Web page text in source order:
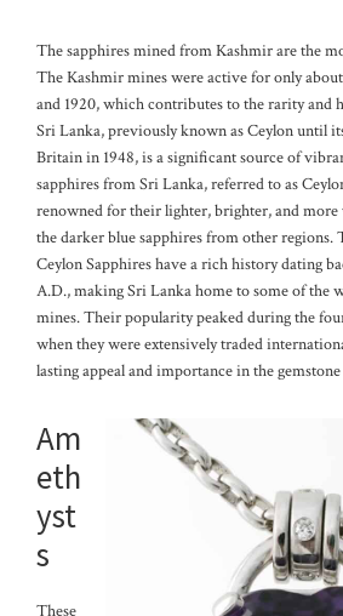
The sapphires mined from Kashmir are the
The Kashmir mines were active for only
and 1920, which contributes to the rarity and
Sri Lanka, previously known as Ceylon until
Britain in 1948, is a significant source of
sapphires from Sri Lanka, referred to as
renowned for their lighter, brighter, and
the darker blue sapphires from other regions.
Ceylon Sapphires have a rich history dating
A.D., making Sri Lanka home to some of the
mines. Their popularity peaked during the
when they were extensively traded
lasting appeal and importance in the
Am
eth
yst
s
These